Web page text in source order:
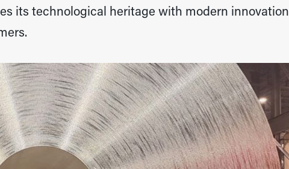
its technological heritage with modern innovation